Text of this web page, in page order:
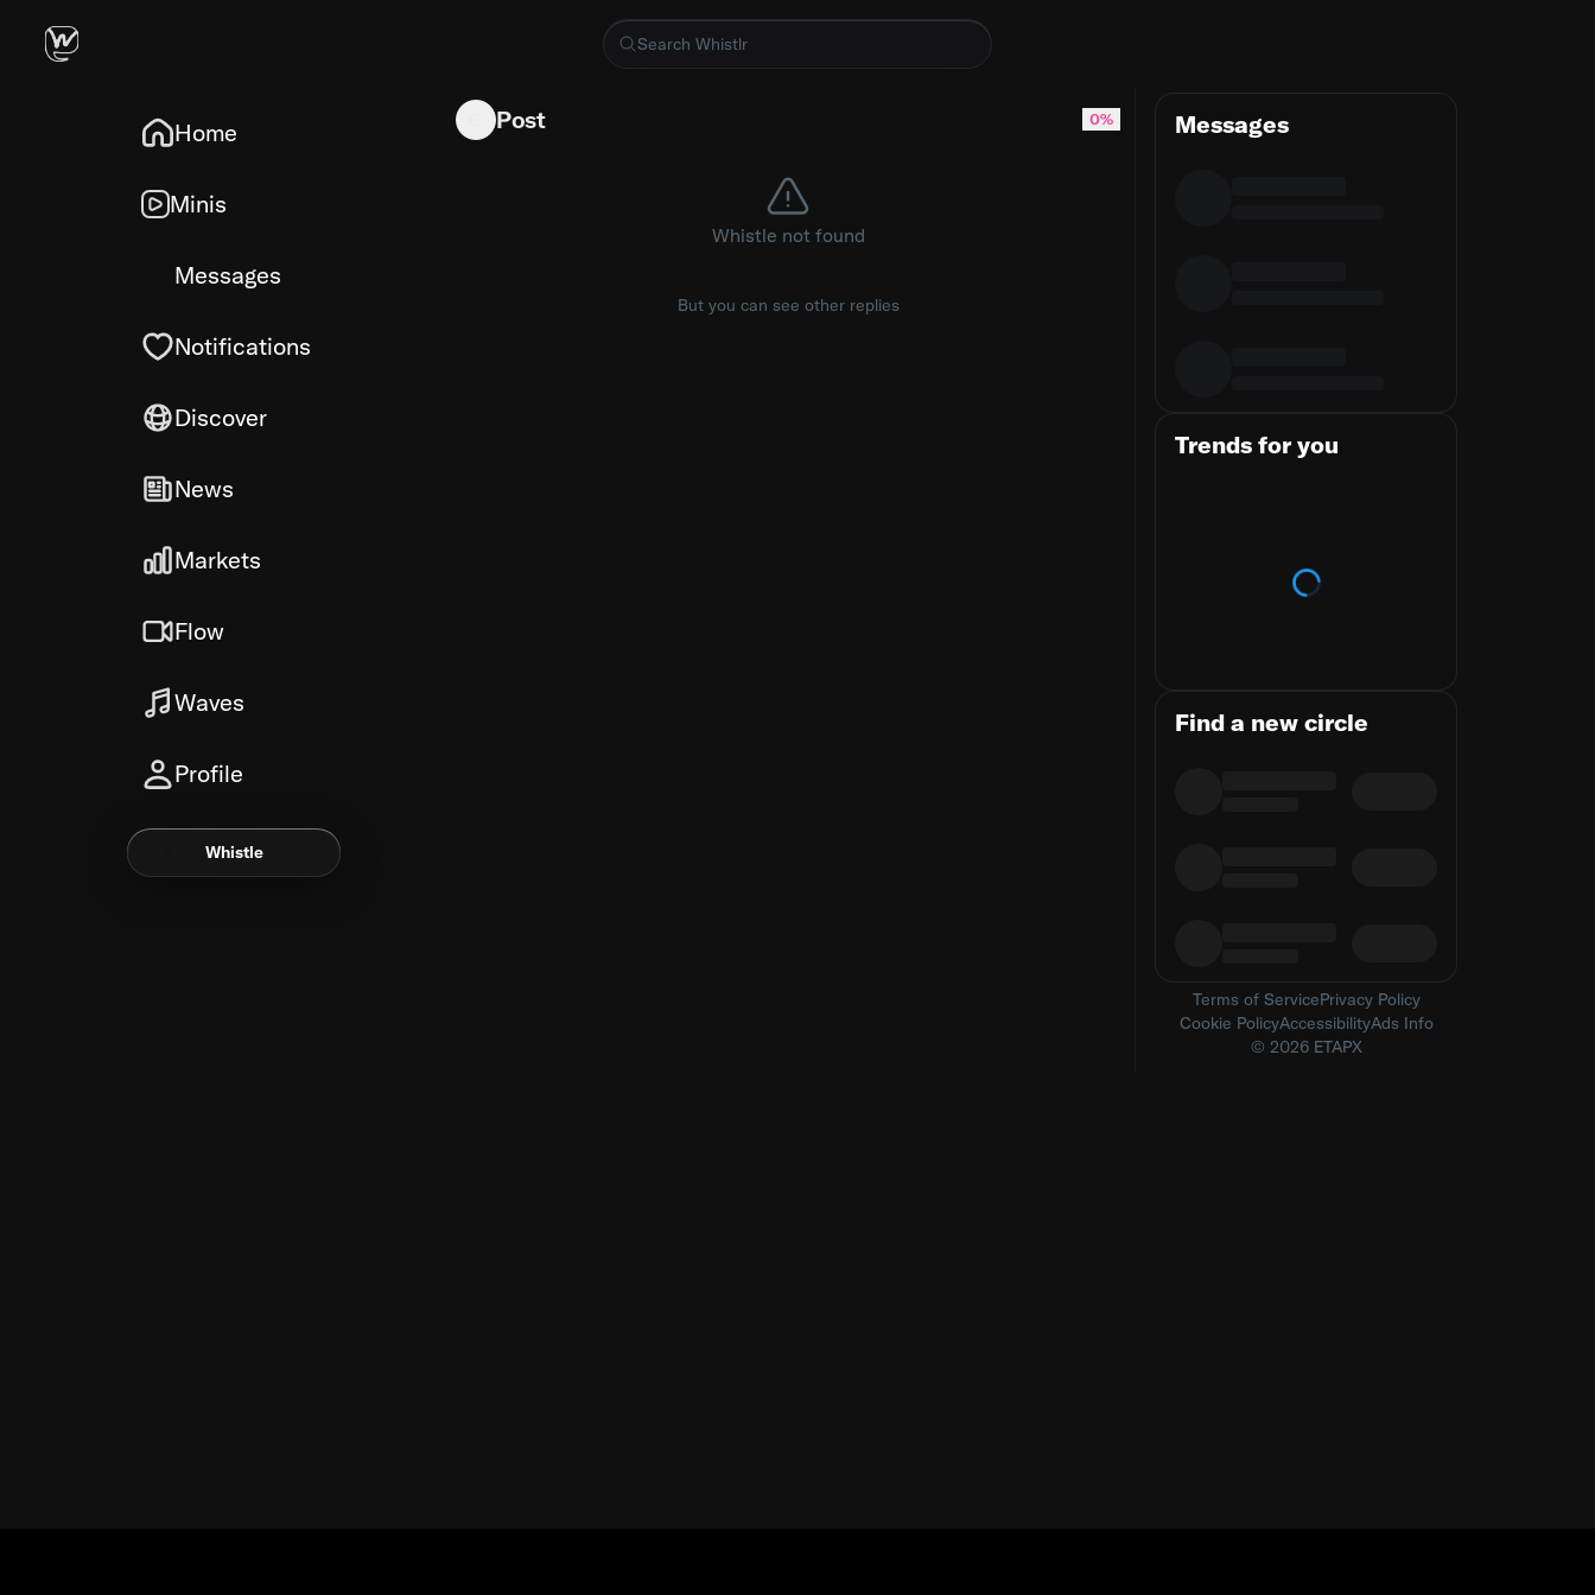
Home
Minis
Messages
Notifications
Discover
News
Markets
Flow
Waves
Profile
Whistle
New to Kotlin
Post 0%
Whistle not found
But you can see other replies
Messages
Trends for you
Loading trends
Find a new circle
Terms of ServicePrivacy Policy
Cookie PolicyAccessibilityAds Info
© 2026 ETAPX